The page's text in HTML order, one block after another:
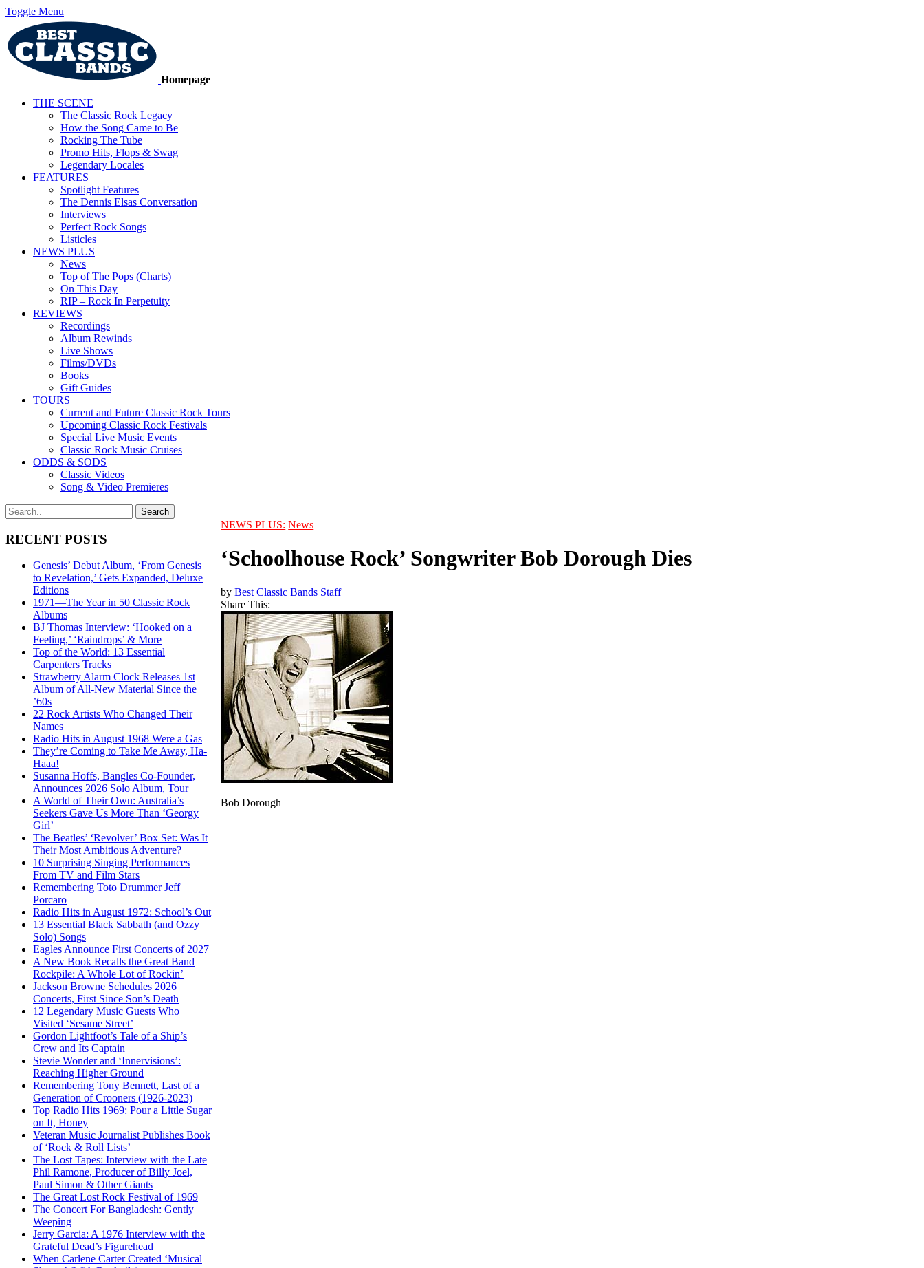
Toggle Menu
Homepage
THE SCENE
The Classic Rock Legacy
How the Song Came to Be
Rocking The Tube
Promo Hits, Flops & Swag
Legendary Locales
FEATURES
Spotlight Features
The Dennis Elsas Conversation
Interviews
Perfect Rock Songs
Listicles
NEWS PLUS
News
Top of The Pops (Charts)
On This Day
RIP – Rock In Perpetuity
REVIEWS
Recordings
Album Rewinds
Live Shows
Films/DVDs
Books
Gift Guides
TOURS
Current and Future Classic Rock Tours
Upcoming Classic Rock Festivals
Special Live Music Events
Classic Rock Music Cruises
ODDS & SODS
Classic Videos
Song & Video Premieres
RECENT POSTS
Genesis’ Debut Album, ‘From Genesis
to Revelation,’ Gets Expanded, Deluxe
Editions
1971—The Year in 50 Classic Rock
Albums
BJ Thomas Interview: ‘Hooked on a
Feeling,’ ‘Raindrops’ & More
Top of the World: 13 Essential
Carpenters Tracks
Strawberry Alarm Clock Releases 1st
Album of All-New Material Since the
’60s
22 Rock Artists Who Changed Their
Names
Radio Hits in August 1968 Were a Gas
They’re Coming to Take Me Away, Ha-
Haaa!
Susanna Hoffs, Bangles Co-Founder,
Announces 2026 Solo Album, Tour
A World of Their Own: Australia’s
Seekers Gave Us More Than ‘Georgy
Girl’
The Beatles’ ‘Revolver’ Box Set: Was It
Their Most Ambitious Adventure?
10 Surprising Singing Performances
From TV and Film Stars
Remembering Toto Drummer Jeff
Porcaro
Radio Hits in August 1972: School’s Out
13 Essential Black Sabbath (and Ozzy
Solo) Songs
Eagles Announce First Concerts of 2027
A New Book Recalls the Great Band
Rockpile: A Whole Lot of Rockin’
Jackson Browne Schedules 2026
Concerts, First Since Son’s Death
12 Legendary Music Guests Who
Visited ‘Sesame Street’
Gordon Lightfoot’s Tale of a Ship’s
Crew and Its Captain
Stevie Wonder and ‘Innervisions’:
Reaching Higher Ground
Remembering Tony Bennett, Last of a
Generation of Crooners (1926-2023)
Top Radio Hits 1969: Pour a Little Sugar
on It, Honey
Veteran Music Journalist Publishes Book
of ‘Rock & Roll Lists’
The Lost Tapes: Interview with the Late
Phil Ramone, Producer of Billy Joel,
Paul Simon & Other Giants
The Great Lost Rock Festival of 1969
The Concert For Bangladesh: Gently
Weeping
Jerry Garcia: A 1976 Interview with the
Grateful Dead’s Figurehead
When Carlene Carter Created ‘Musical
NEWS PLUS: News
‘Schoolhouse Rock’ Songwriter Bob Dorough Dies
byBest Classic Bands Staff
Share This:
Bob Dorough